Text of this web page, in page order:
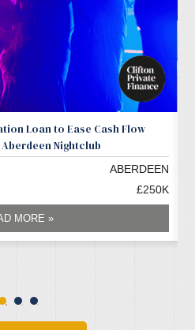
Loan to Ease Cash Flow
Nightclub
ABERDEEN
£250K
MORE »